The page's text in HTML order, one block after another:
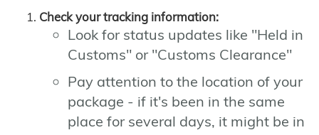
Check your tracking information:
Look for status updates like "Held in
Customs" or "Customs Clearance"
Pay attention to the location of your
package - if it's been in the same
place for several days, it might be in